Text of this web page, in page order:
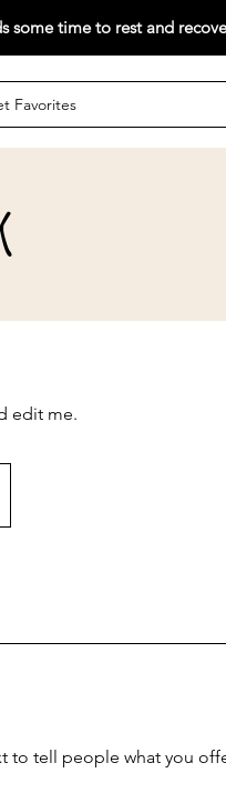
some time to rest and
Favorites
edit me.
to tell people what you